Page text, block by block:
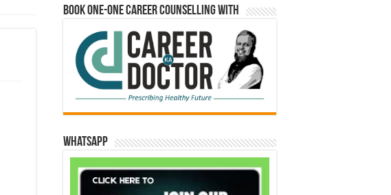
Book One-One Career Counselling With
WhatsApp